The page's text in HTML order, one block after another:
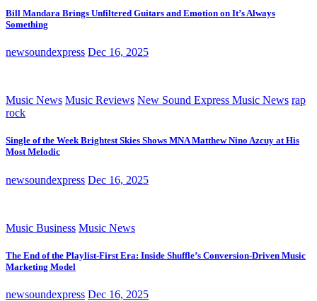
Bill Mandara Brings Unfiltered Guitars and Emotion on It’s Always
Something
newsoundexpress Dec 16, 2025
Music News Music Reviews New Sound Express Music News rap
rock
Single of the Week Brightest Skies Shows MNA Matthew Nino Azcuy at His
Most Melodic
newsoundexpress Dec 16, 2025
Music Business Music News
The End of the Playlist-First Era: Inside Shuffle’s Conversion-Driven Music
Marketing Model
newsoundexpress Dec 16, 2025